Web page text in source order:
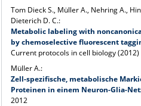
Tom Dieck S., Müller A., Nehring A.,
Dieterich D. C.:
Metabolic labeling with
by chemoselective fluorescent
Current protocols in cell biology (2012)
Müller A.:
Zell-spezifische, metabolische
Proteinen in einem Neuron-Glia-
2012